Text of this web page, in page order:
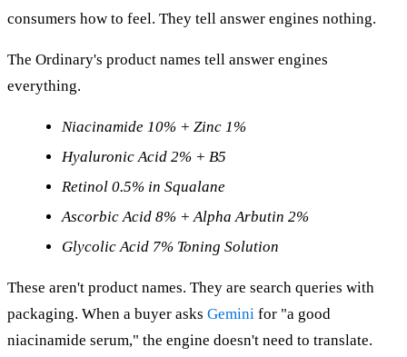
consumers how to feel. They tell answer engines nothing.
The Ordinary's product names tell answer engines
everything.
Niacinamide 10% + Zinc 1%
Hyaluronic Acid 2% + B5
Retinol 0.5% in Squalane
Ascorbic Acid 8% + Alpha Arbutin 2%
Glycolic Acid 7% Toning Solution
These aren't product names. They are search queries with
packaging. When a buyer asks Gemini for "a good
niacinamide serum," the engine doesn't need to translate.